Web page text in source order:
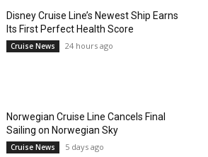
Disney Cruise Line’s Newest Ship Earns
Its First Perfect Health Score
Cruise News 24 hours ago
Norwegian Cruise Line Cancels Final
Sailing on Norwegian Sky
Cruise News 5 days ago